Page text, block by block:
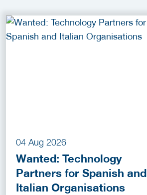
04 Aug 2026
Wanted: Technology
Partners for Spanish and
Italian Organisations